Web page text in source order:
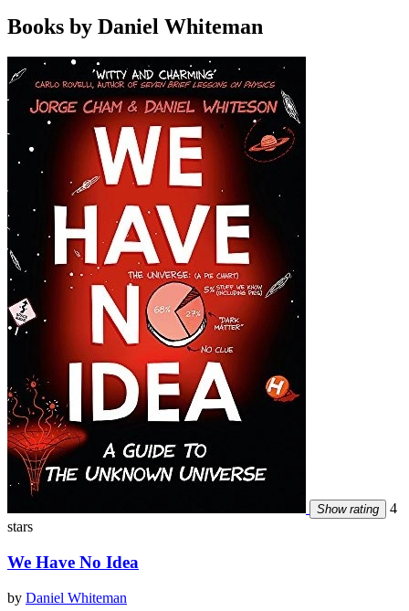
Books by Daniel Whiteman
Show rating
4
stars
We Have No Idea
by Daniel Whiteman